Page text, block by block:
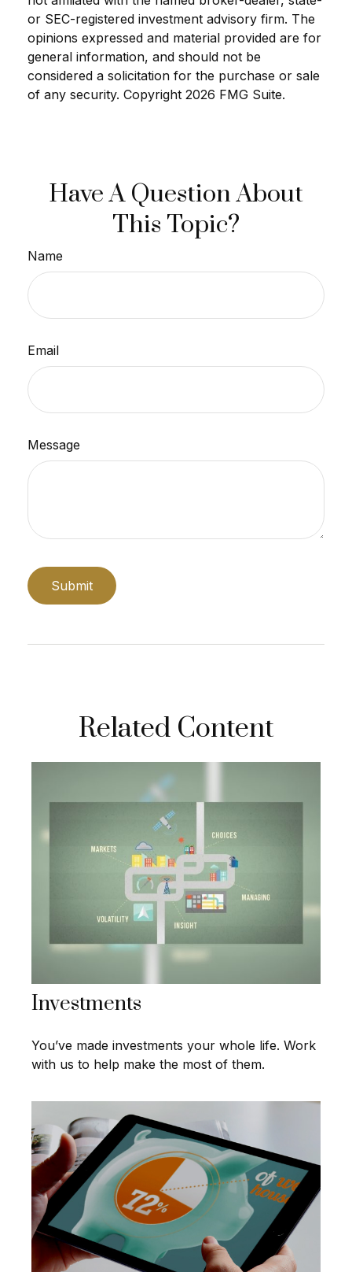
or SEC-registered investment advisory firm. The
opinions expressed and material provided are for
general information, and should not be
considered a solicitation for the purchase or sale
of any security. Copyright 2026 FMG Suite.
Have A Question About
This Topic?
Name
Email
Message
Related Content
Investments
You’ve made investments your whole life. Work
with us to help make the most of them.